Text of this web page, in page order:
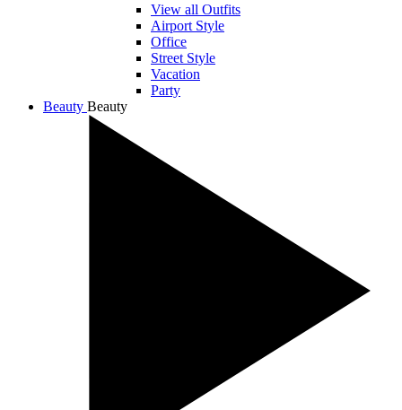
View all Outfits
Airport Style
Office
Street Style
Vacation
Party
Beauty Beauty